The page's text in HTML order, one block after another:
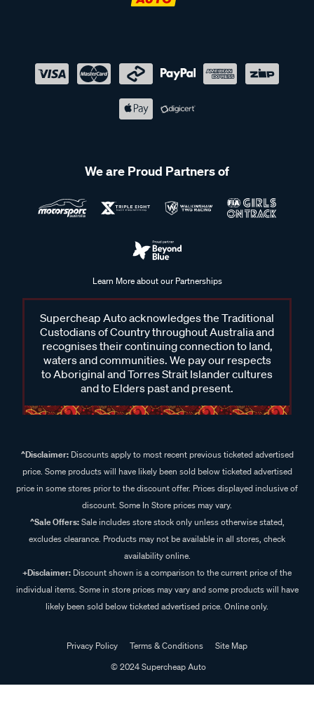
We are Proud Partners of
Learn More about our Partnerships
Supercheap Auto acknowledges the Traditional
Custodians of Country throughout Australia and
recognises their continuing connection to land,
waters and communities. We pay our respects
to Aboriginal and Torres Strait Islander cultures
and to Elders past and present.
^Disclaimer:Discounts apply to most recent previous ticketed advertised
price. Some products will have likely been sold below ticketed advertised
price in some stores prior to the discount offer. Prices displayed inclusive of
discount. Some In Store prices may vary.
^Sale Offers:Sale includes store stock only unless otherwise stated,
excludes clearance. Products may not be available in all stores, check
availability online.
+Disclaimer: Discount shown is a comparison to the current price of the
individual items. Some in store prices may vary and some products will have
likely been sold below ticketed advertised price. Online only.
Privacy Policy Terms & Conditions
Site Map
© 2024 Supercheap Auto